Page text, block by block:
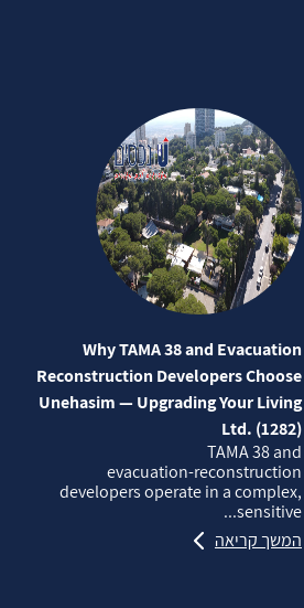
Why TAMA 38 and Evacuation
Reconstruction Developers Choose
Unehasim — Upgrading Your Living
Ltd. (1282)
TAMA 38 and
evacuation‑reconstruction
developers operate in a complex,
sensitive...
המשך קריאה